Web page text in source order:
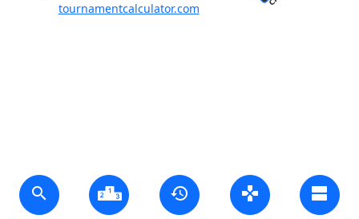
tournamentcalculator.com
search history gamepad view_agenda